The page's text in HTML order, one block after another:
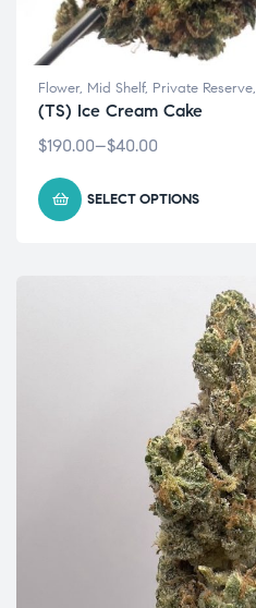
Flower, Mid Shelf, Private Reserve,
(TS) Ice Cream Cake
$40.00
–
$190.00
SELECT OPTIONS